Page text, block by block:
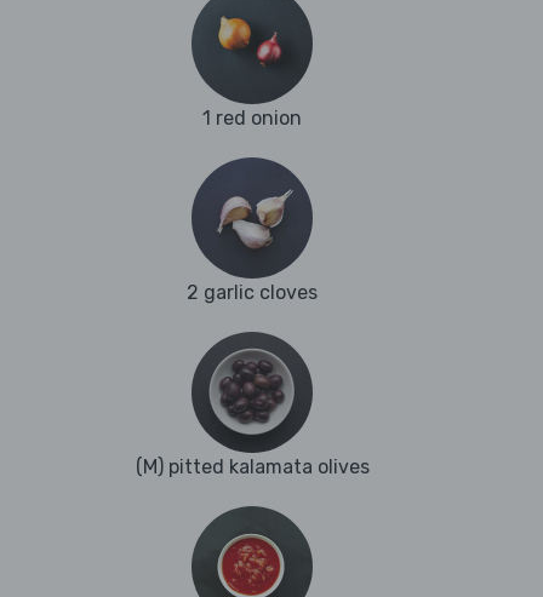
1 red onion
2 garlic cloves
(M) pitted kalamata olives